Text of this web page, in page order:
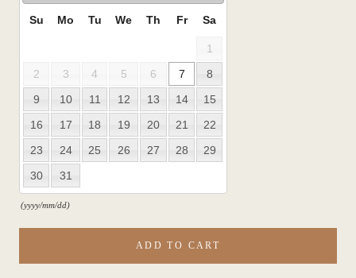
Su Mo Tu We Th Fr Sa
1
2
3 4 5 6 7
8
9
10 11 12 13 14
15
16
17 18 19 20 21
22
23
24 25 26 27 28
29
30
31
(yyyy/mm/dd)
ADD TO CART